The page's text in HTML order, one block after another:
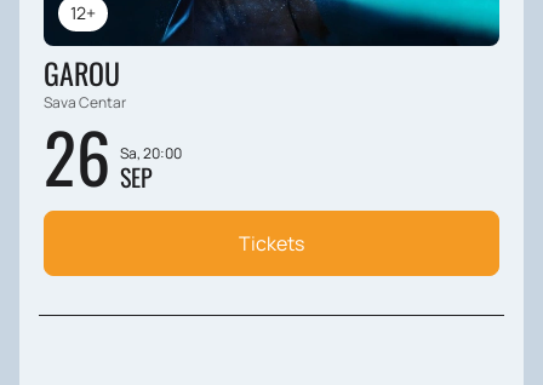
12+
GAROU
Sava Centar
26 Sa, 20:00
SEP
Tickets